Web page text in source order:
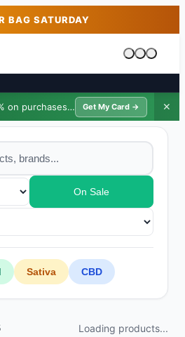
BAG SATURDAY
Cart is
Save 10–15% on purchases · $39/yr
Get My Card → ✕
On Sale
Sativa CBD
Loading products...